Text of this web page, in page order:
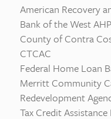
American Recovery
Bank of the West AHP
County of Contra
CTCAC
Federal Home Loan
Merritt Community
Redevelopment
Tax Credit